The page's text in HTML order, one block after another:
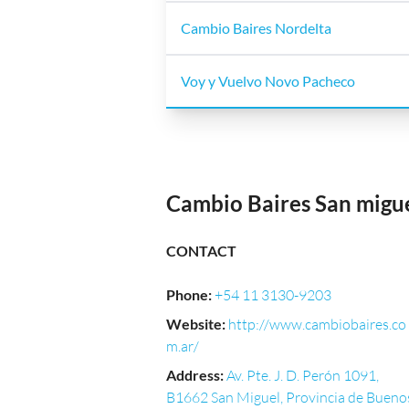
Cambio Baires Nordelta
Voy y Vuelvo Novo Pacheco
Cambio Baires San
CONTACT
Phone:+54 11 3130-9203
Website: http://www.cambiobaires.co
m.ar/
Address:Av. Pte. J. D. Perón 1091,
B1662 San Miguel, Provincia de